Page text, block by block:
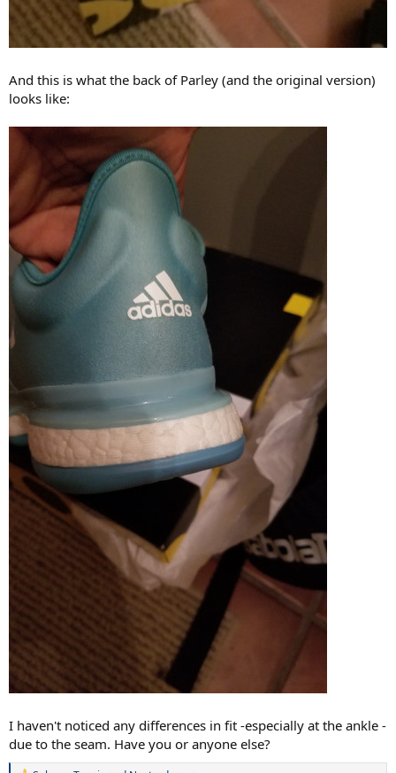
And this is what the back of Parley (and the original version)
looks like:
I haven't noticed any differences in fit -especially at the ankle -
due to the seam. Have you or anyone else?